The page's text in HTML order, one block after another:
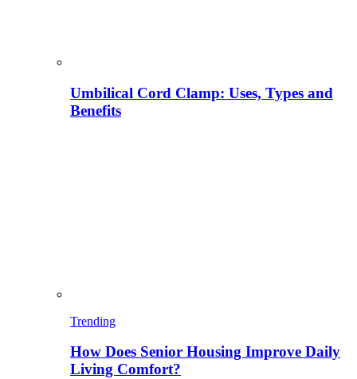
Umbilical Cord Clamp: Uses, Types and
Benefits
Trending
How Does Senior Housing Improve Daily
Living Comfort?